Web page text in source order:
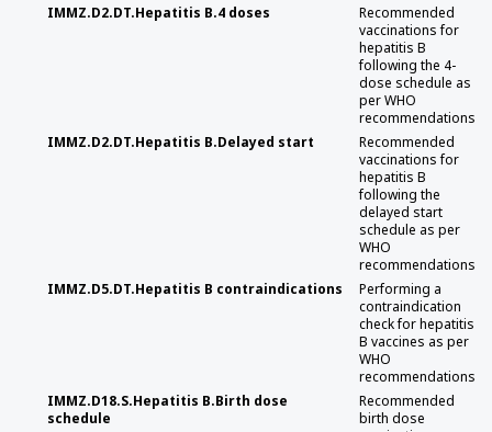
IMMZ.D2.DT.Hepatitis B.4 doses
Recommended
vaccinations for
hepatitis B
following the 4-
dose schedule as
per WHO
recommendations
IMMZ.D2.DT.Hepatitis B.Delayed start
Recommended
vaccinations for
hepatitis B
following the
delayed start
schedule as per
WHO
recommendations
IMMZ.D5.DT.Hepatitis B contraindications
Performing a
contraindication
check for hepatitis
B vaccines as per
WHO
recommendations
IMMZ.D18.S.Hepatitis B.Birth dose
schedule
Recommended
birth dose